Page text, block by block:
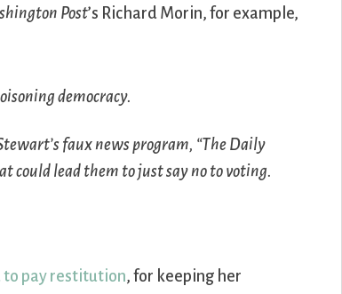
Post’s Richard Morin, for example,
democracy.
faux news program, “The Daily
could lead them to just say no to voting.
to pay restitution, for keeping her